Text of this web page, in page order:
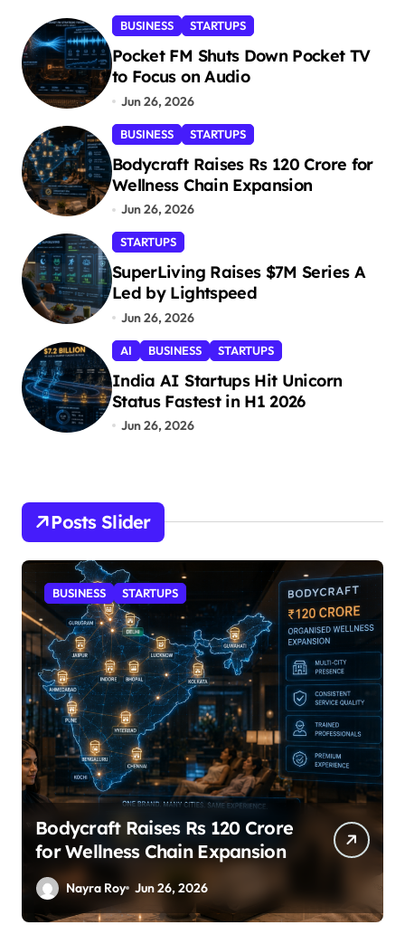
BUSINESS STARTUPS
Pocket FM Shuts Down Pocket TV
to Focus on Audio
Jun 26, 2026
BUSINESS STARTUPS
Bodycraft Raises Rs 120 Crore for
Wellness Chain Expansion
Jun 26, 2026
STARTUPS
SuperLiving Raises $7M Series A
Led by Lightspeed
Jun 26, 2026
AI BUSINESS STARTUPS
India AI Startups Hit Unicorn
Status Fastest in H1 2026
Jun 26, 2026
Posts Slider
STARTUPS
SuperLiving Raises $7M Series
A Led by Lightspeed
Nayra Roy Jun 26, 2026